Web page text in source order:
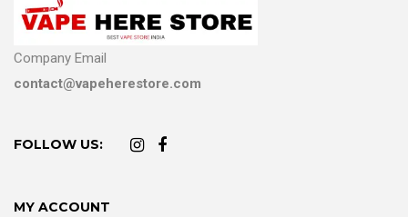
Company Email
contact@vapeherestore.com
FOLLOW US:
MY ACCOUNT